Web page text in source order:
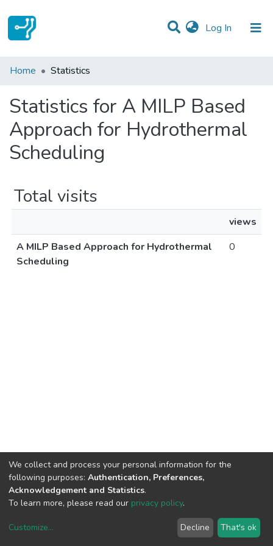
Log In (current)
Communities & Collections
Home Statistics
Statistics for A MILP Based
Approach for Hydrothermal
Scheduling
Total visits
views
A MILP Based Approach for Hydrothermal
Scheduling
0
copyright © 2002-2026LYRASIS
We collect and process your personal information for the
following purposes: Authentication, Preferences,
Acknowledgement and Statistics.
To learn more, please read our privacy policy.
Customize... Decline That's ok